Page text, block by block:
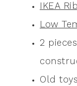
IKEA
Low
2
Old